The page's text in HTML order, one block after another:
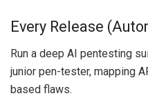
Every Release
Run a deep AI pentesting
junior pen-tester, mapping
based flaws.